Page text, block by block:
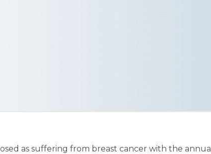
as suffering from breast cancer with the annual